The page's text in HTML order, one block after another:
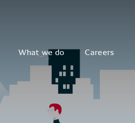
What we do Careers